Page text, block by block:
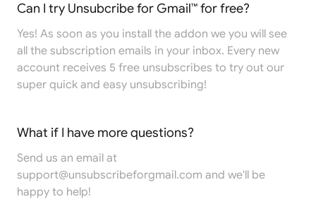
Can I try Unsubcribe for Gmail™ for free?
Yes! As soon as you install the addon we you will see
all the subscription emails in your inbox. Every new
account receives 5 free unsubscribes to try out our
super quick and easy unsubscribing!
What if I have more questions?
Send us an email at
support@unsubscribeforgmail.com and we'll be
happy to help!